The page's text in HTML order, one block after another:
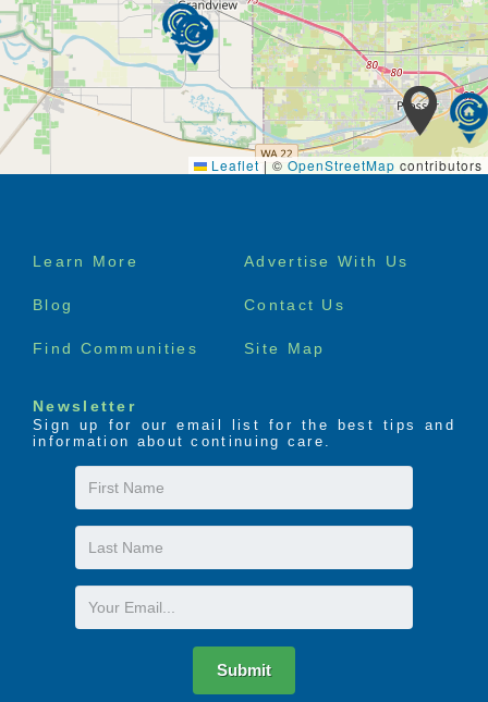
Leaflet | © OpenStreetMap contributors
Footer
Learn More Advertise With Us
Blog Contact Us
Find Communities Site Map
Newsletter
Sign up for our email list for the best tips and
information about continuing care.
First
Name
Last
Name
Email
Submit